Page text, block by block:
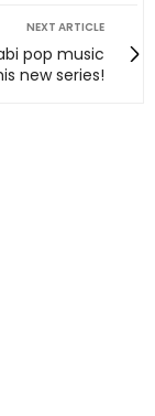
NEXT ARTICLE
pop music
new series!